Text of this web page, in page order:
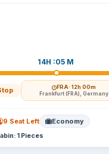
14H :05 M
FRA· 12h 00m
Frankfurt (FRA), Germany
9 Seat Left Economy
1 Pieces